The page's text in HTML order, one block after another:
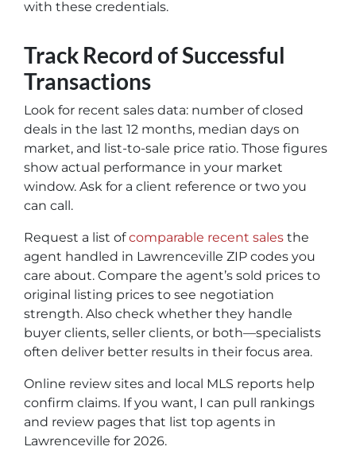
with these credentials.
Track Record of Successful
Transactions
Look for recent sales data: number of closed
deals in the last 12 months, median days on
market, and list-to-sale price ratio. Those figures
show actual performance in your market
window. Ask for a client reference or two you
can call.
Request a list ofcomparable recent sales the
agent handled in Lawrenceville ZIP codes you
care about. Compare the agent’s sold prices to
original listing prices to see negotiation
strength. Also check whether they handle
buyer clients, seller clients, or both—specialists
often deliver better results in their focus area.
Online review sites and local MLS reports help
confirm claims. If you want, I can pull rankings
and review pages that list top agents in
Lawrenceville for 2026.